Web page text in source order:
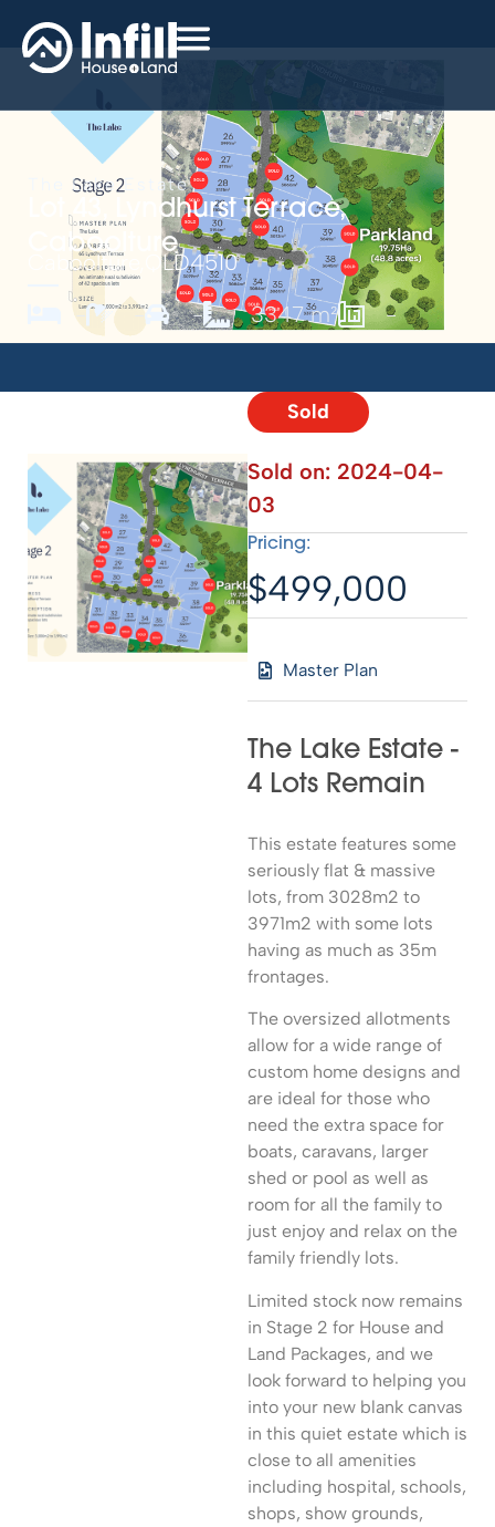
The Lake Estate
Lot 43, Lyndhurst Terrace,
Caboolture
Caboolture, QLD4510
-
- - 3347 m² -
Sold
Sold on: 2024-04-
03
Pricing:
$499,000
Master Plan
The Lake Estate -
4 Lots Remain
This estate features some
seriously flat & massive
lots, from 3028m2 to
3971m2 with some lots
having as much as 35m
frontages.
The oversized allotments
allow for a wide range of
custom home designs and
are ideal for those who
need the extra space for
boats, caravans, larger
shed or pool as well as
room for all the family to
just enjoy and relax on the
family friendly lots.
Limited stock now remains
in Stage 2 for House and
Land Packages, and we
look forward to helping you
into your new blank canvas
in this quiet estate which is
close to all amenities
including hospital, schools,
shops, show grounds,